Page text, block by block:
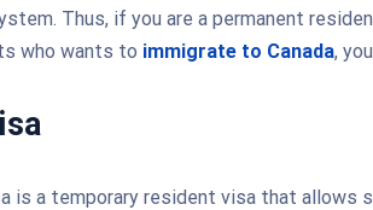
Thus, if you are a permanent
who wants to immigrate to Canada,
is a temporary resident visa that allows